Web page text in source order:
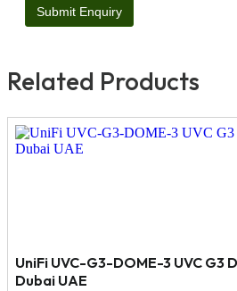
Related Products
UniFi UVC-G3-DOME-3 UVC G3
Dubai UAE